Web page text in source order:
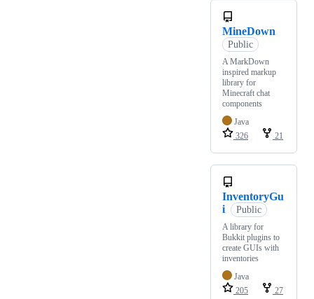
MineDown
Public
A MarkDown
inspired markup
library for
Minecraft chat
components
Java
326
21
InventoryGu
i
Public
A library for
Bukkit plugins to
create GUIs with
inventories
Java
205
27